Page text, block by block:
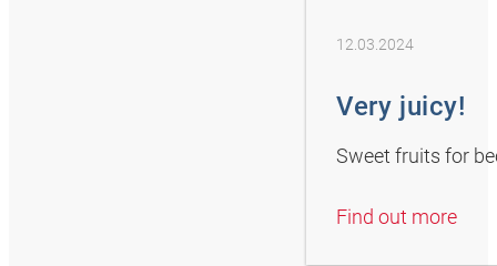
12.03.2024
Very juicy!
Sweet fruits for
Find out more